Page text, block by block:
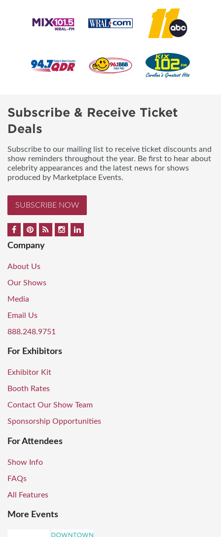
Subscribe & Receive Ticket
Deals
Subscribe to our mailing list to receive ticket discounts and
show reminders throughout the year. Be first to hear about
celebrity appearances and the latest news for shows
produced by Marketplace Events.
SUBSCRIBE NOW
Company
About Us
Our Shows
Media
Email Us
888.248.9751
For Exhibitors
Exhibitor Kit
Booth Rates
Contact Our Show Team
Sponsorship Opportunities
For Attendees
Show Info
FAQs
All Features
More Events